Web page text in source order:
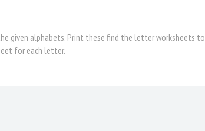
given alphabets. Print these find the letter worksheets
for each letter.